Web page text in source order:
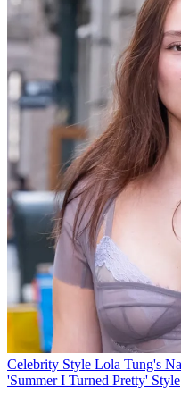
Celebrity Style Lola Tung's
'Summer I Turned Pretty' Style